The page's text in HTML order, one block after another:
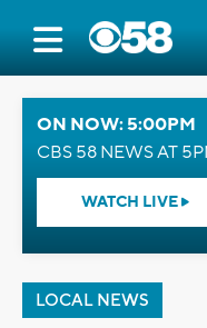
ON NOW: 5:00PM
CBS 58 NEWS AT
WATCH LIVE
LOCAL NEWS